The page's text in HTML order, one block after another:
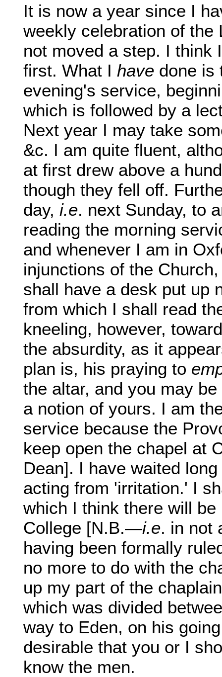
It is now a year since I
weekly celebration of the
not moved a step. I think
first. What I have done is
evening's service,
which is followed by a
Next year I may take
&c. I am quite fluent,
at first drew above a
though they fell off.
day, i.e. next Sunday, to
reading the morning
and whenever I am in
injunctions of the
shall have a desk put up
from which I shall read
kneeling, however,
the absurdity, as it
plan is, his praying to
the altar, and you may
a notion of yours. I am
service because the
keep open the chapel at
Dean]. I have waited
acting from 'irritation.' I
which I think there will
College [N.B.—i.e. in not
having been formally
no more to do with the
up my part of the
which was divided
way to Eden, on his
desirable that you or I
know the men.